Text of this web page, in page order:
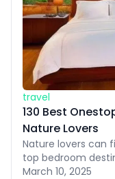
travel
130 Best
Nature Lovers
Nature lovers can
top bedroom
March 10, 2025